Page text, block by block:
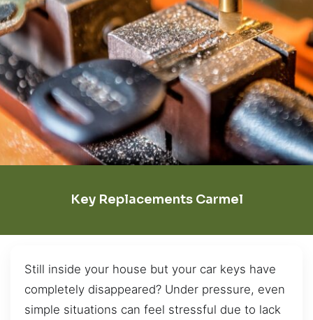
Key Replacements Carmel
Still inside your house but your car keys have
completely disappeared? Under pressure, even
simple situations can feel stressful due to lack